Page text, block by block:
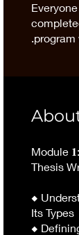
program
Module
Thesis
◆
Its Types
◆